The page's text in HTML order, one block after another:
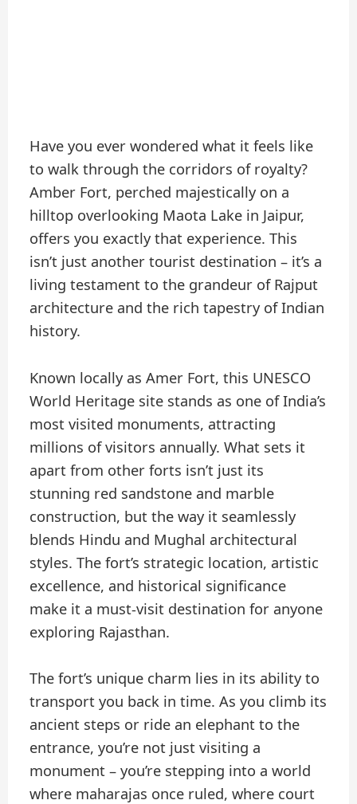
Have you ever wondered what it feels like
to walk through the corridors of royalty?
Amber Fort, perched majestically on a
hilltop overlooking Maota Lake in Jaipur,
offers you exactly that experience. This
isn’t just another tourist destination – it’s a
living testament to the grandeur of Rajput
architecture and the rich tapestry of Indian
history.
Known locally as Amer Fort, this UNESCO
World Heritage site stands as one of India’s
most visited monuments, attracting
millions of visitors annually. What sets it
apart from other forts isn’t just its
stunning red sandstone and marble
construction, but the way it seamlessly
blends Hindu and Mughal architectural
styles. The fort’s strategic location, artistic
excellence, and historical significance
make it a must-visit destination for anyone
exploring Rajasthan.
The fort’s unique charm lies in its ability to
transport you back in time. As you climb its
ancient steps or ride an elephant to the
entrance, you’re not just visiting a
monument – you’re stepping into a world
where maharajas once ruled, where court